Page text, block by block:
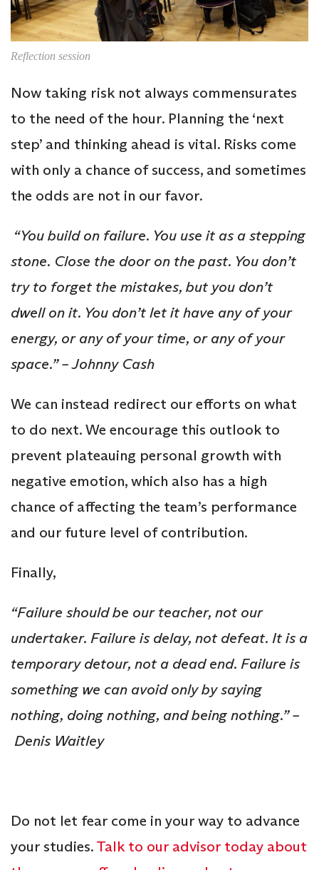
Reflection session
Now taking risk not always commensurates
to the need of the hour. Planning the ‘next
step’ and thinking ahead is vital. Risks come
with only a chance of success, and sometimes
the odds are not in our favor.
“You build on failure. You use it as a stepping
stone. Close the door on the past. You don’t
try to forget the mistakes, but you don’t
dwell on it. You don’t let it have any of your
energy, or any of your time, or any of your
space.” – Johnny Cash
We can instead redirect our efforts on what
to do next. We encourage this outlook to
prevent plateauing personal growth with
negative emotion, which also has a high
chance of affecting the team’s performance
and our future level of contribution.
Finally,
“Failure should be our teacher, not our
undertaker. Failure is delay, not defeat. It is a
temporary detour, not a dead end. Failure is
something we can avoid only by saying
nothing, doing nothing, and being nothing.” –
Denis Waitley
Do not let fear come in your way to advance
your studies.Talk to our advisor today about